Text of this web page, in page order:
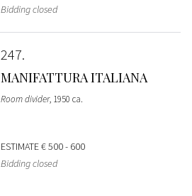
Bidding closed
247
MANIFATTURA ITALIANA
Room divider, 1950 ca.
ESTIMATE€ 500 - 600
Bidding closed